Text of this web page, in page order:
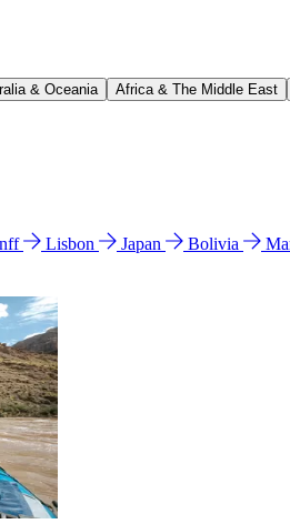
& Oceania Africa & The Middle East
Lisbon Japan Bolivia